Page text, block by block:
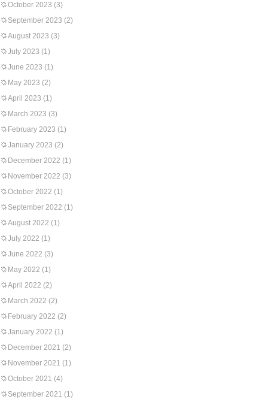
October 2023 (3)
September 2023 (2)
August 2023 (3)
July 2023 (1)
June 2023 (1)
May 2023 (2)
April 2023 (1)
March 2023 (3)
February 2023 (1)
January 2023 (2)
December 2022 (1)
November 2022 (3)
October 2022 (1)
September 2022 (1)
August 2022 (1)
July 2022 (1)
June 2022 (3)
May 2022 (1)
April 2022 (2)
March 2022 (2)
February 2022 (2)
January 2022 (1)
December 2021 (2)
November 2021 (1)
October 2021 (4)
September 2021 (1)